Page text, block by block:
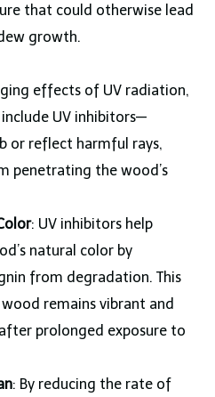
that could otherwise lead
growth.
effects of UV radiation,
UV inhibitors—
or reflect harmful rays,
penetrating the wood’s
: UV inhibitors help
natural color by
from degradation. This
remains vibrant and
prolonged exposure to
: By reducing the rate of